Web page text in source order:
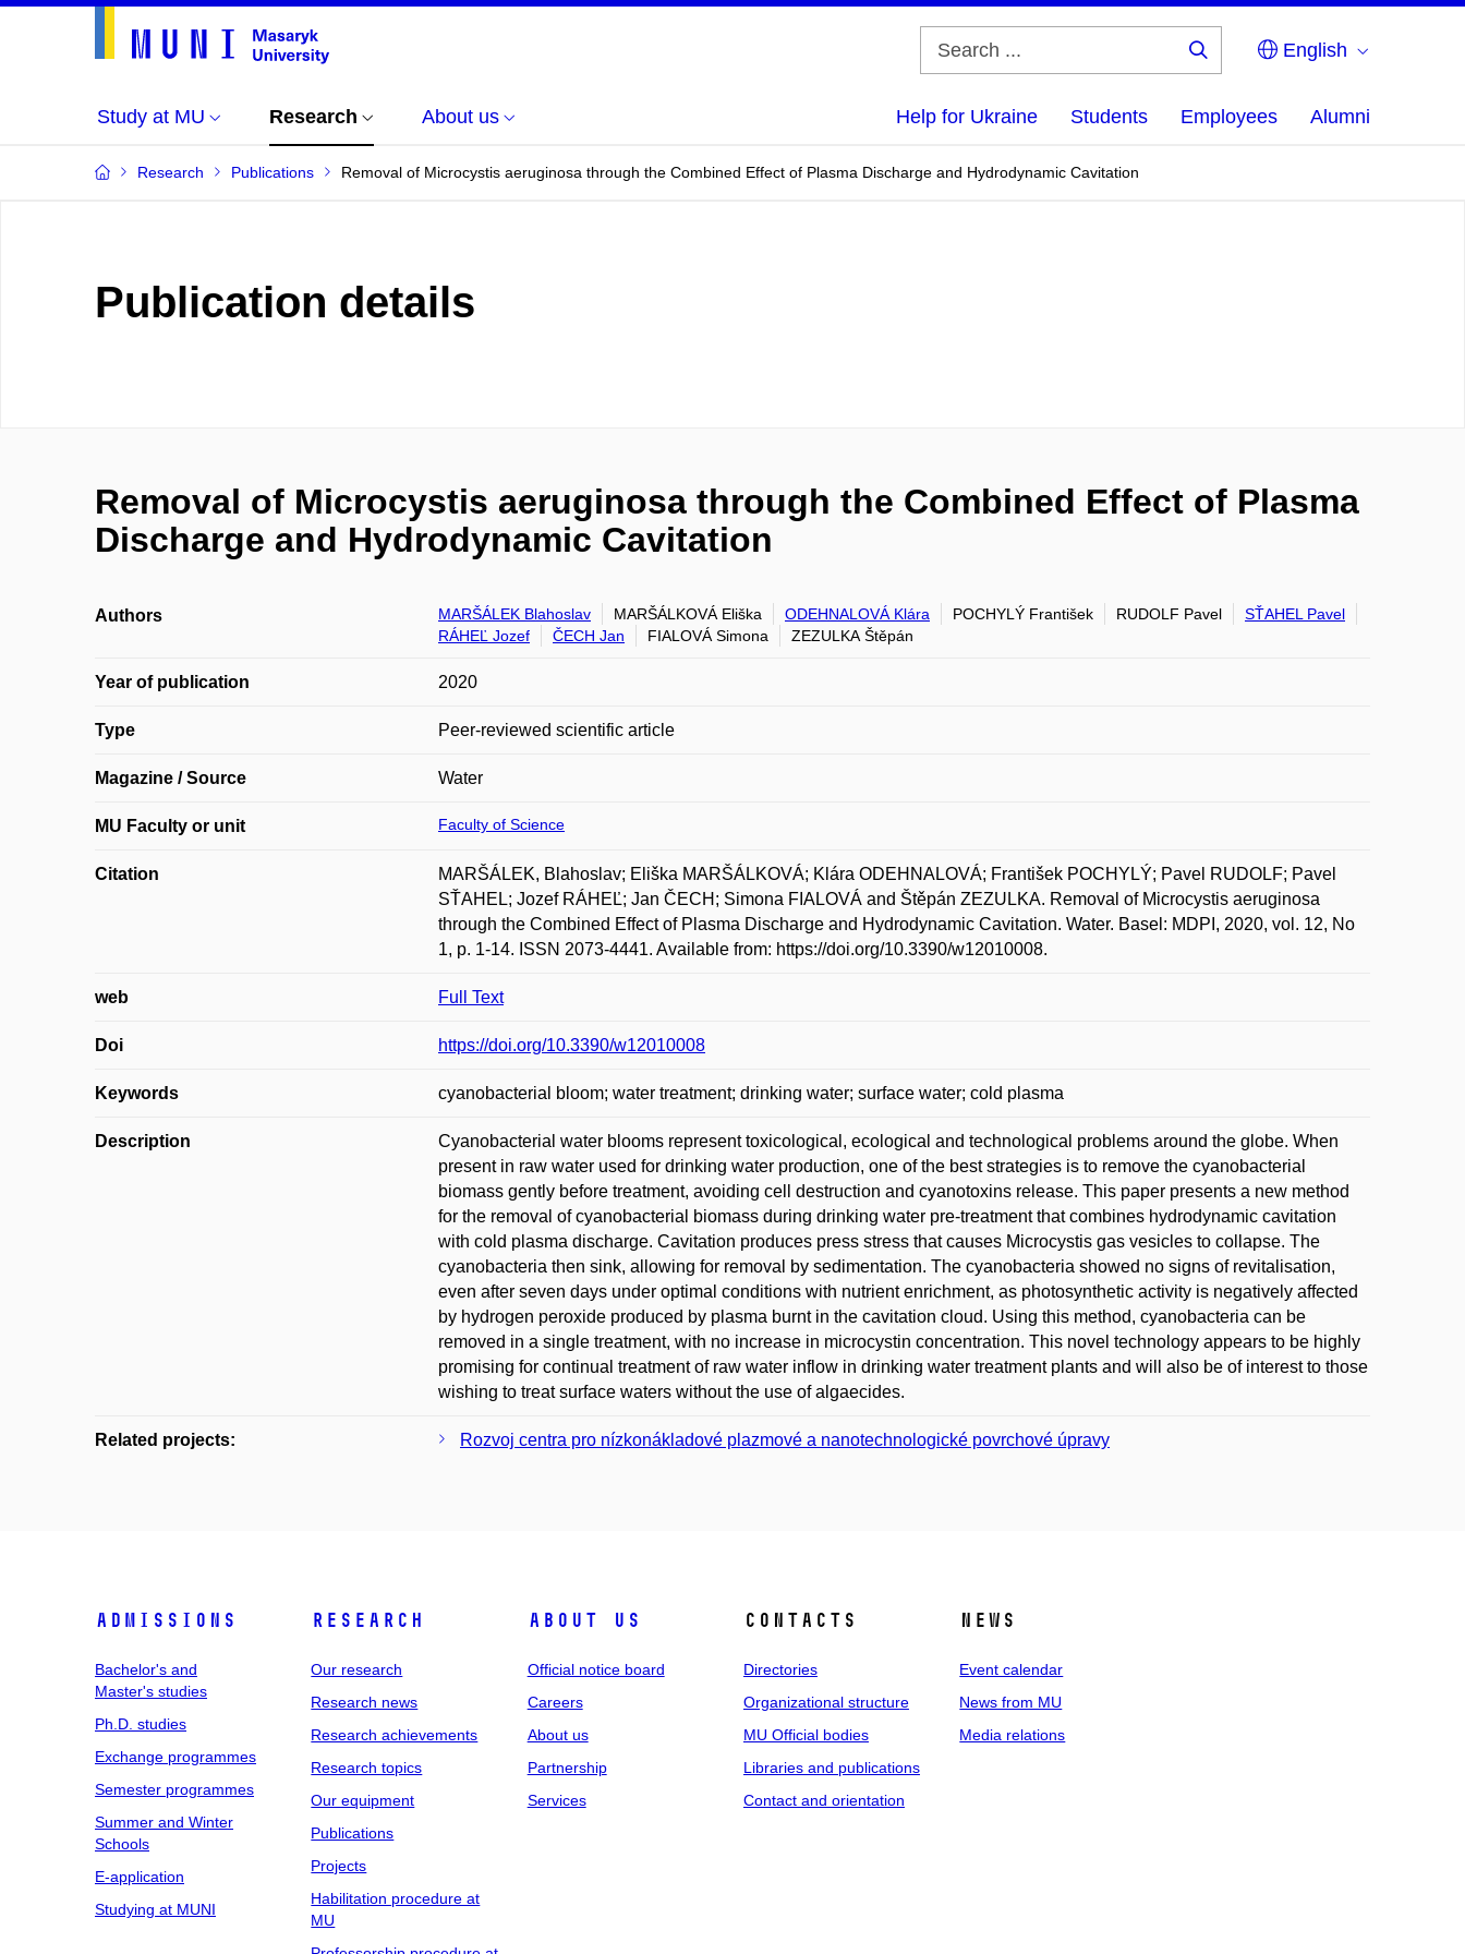
English
Study at MU Research About us Help for Ukraine Students Employees Alumni
Research Publications Removal of Microcystis aeruginosa through the Combined Effect of Plasma Discharge and Hydrodynamic Cavitation
Publication details
Removal of Microcystis aeruginosa through the Combined Effect of Plasma
Discharge and Hydrodynamic Cavitation
Authors MARŠÁLEK Blahoslav MARŠÁLKOVÁ Eliška ODEHNALOVÁ Klára POCHYLÝ František RUDOLF Pavel
SŤAHEL Pavel
RÁHEĽ Jozef
ČECH Jan FIALOVÁ Simona ZEZULKA Štěpán
Year of publication 2020
Type Peer-reviewed scientific article
Magazine / Source Water
MU Faculty or unit Faculty of Science
Citation
MARŠÁLEK, Blahoslav; Eliška MARŠÁLKOVÁ; Klára ODEHNALOVÁ; František POCHYLÝ; Pavel RUDOLF; Pavel
SŤAHEL; Jozef RÁHEĽ; Jan ČECH; Simona FIALOVÁ and Štěpán ZEZULKA. Removal of Microcystis aeruginosa
through the Combined Effect of Plasma Discharge and Hydrodynamic Cavitation. Water. Basel: MDPI, 2020, vol. 12, No
1, p. 1-14. ISSN 2073-4441. Available from: https://doi.org/10.3390/w12010008.
web Full Text
Doi https://doi.org/10.3390/w12010008
Keywords cyanobacterial bloom; water treatment; drinking water; surface water; cold plasma
Description
Cyanobacterial water blooms represent toxicological, ecological and technological problems around the globe. When
present in raw water used for drinking water production, one of the best strategies is to remove the cyanobacterial
biomass gently before treatment, avoiding cell destruction and cyanotoxins release. This paper presents a new method
for the removal of cyanobacterial biomass during drinking water pre-treatment that combines hydrodynamic cavitation
with cold plasma discharge. Cavitation produces press stress that causes Microcystis gas vesicles to collapse. The
cyanobacteria then sink, allowing for removal by sedimentation. The cyanobacteria showed no signs of revitalisation,
even after seven days under optimal conditions with nutrient enrichment, as photosynthetic activity is negatively affected
by hydrogen peroxide produced by plasma burnt in the cavitation cloud. Using this method, cyanobacteria can be
removed in a single treatment, with no increase in microcystin concentration. This novel technology appears to be highly
promising for continual treatment of raw water inflow in drinking water treatment plants and will also be of interest to those
wishing to treat surface waters without the use of algaecides.
Related projects: Rozvoj centra pro nízkonákladové plazmové a nanotechnologické povrchové úpravy
Admissions
Bachelor's and
Master's studies
Ph.D. studies
Exchange programmes
Semester programmes
Summer and Winter
Schools
E-application
Studying at MUNI
Research
Our research
Research news
Research achievements
Research topics
Our equipment
Publications
Projects
Habilitation procedure at
MU
About us
Official notice board
Careers
About us
Partnership
Services
Contacts
Directories
Organizational structure
MU Official bodies
Libraries and publications
Contact and orientation
News
Event calendar
News from MU
Media relations